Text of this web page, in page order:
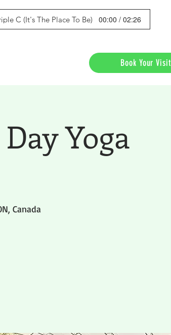
C (It's The Place To Be) 00:00 / 02:26
Book Your Visit
Yoga
Canada